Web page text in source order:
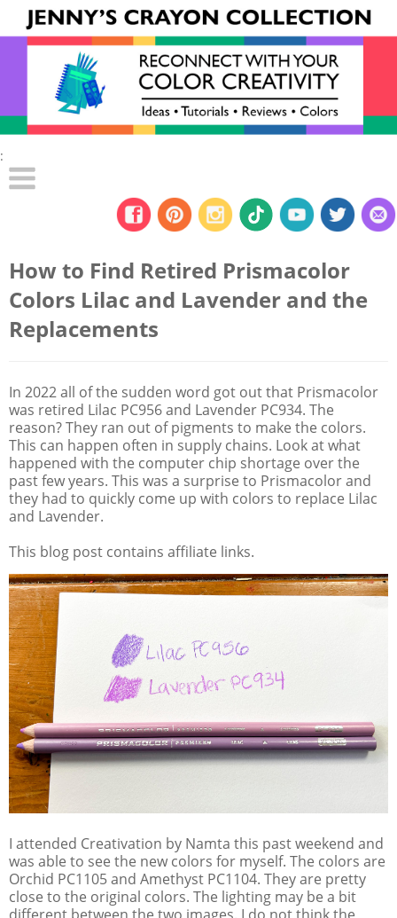
:
How to Find Retired Prismacolor
Colors Lilac and Lavender and the
Replacements
In 2022 all of the sudden word got out that Prismacolor
was retired Lilac PC956 and Lavender PC934. The
reason? They ran out of pigments to make the colors.
This can happen often in supply chains. Look at what
happened with the computer chip shortage over the
past few years. This was a surprise to Prismacolor and
they had to quickly come up with colors to replace Lilac
and Lavender.
This blog post contains affiliate links.
I attended Creativation by Namta this past weekend and
was able to see the new colors for myself. The colors are
Orchid PC1105 and Amethyst PC1104. They are pretty
close to the original colors. The lighting may be a bit